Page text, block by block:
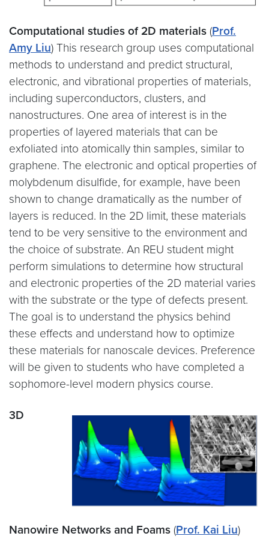
Computational studies of 2D materials (Prof.
Amy Liu) This research group uses computational
methods to understand and predict structural,
electronic, and vibrational properties of materials,
including superconductors, clusters, and
nanostructures. One area of interest is in the
properties of layered materials that can be
exfoliated into atomically thin samples, similar to
graphene. The electronic and optical properties of
molybdenum disulfide, for example, have been
shown to change dramatically as the number of
layers is reduced. In the 2D limit, these materials
tend to be very sensitive to the environment and
the choice of substrate. An REU student might
perform simulations to determine how structural
and electronic properties of the 2D material varies
with the substrate or the type of defects present.
The goal is to understand the physics behind
these effects and understand how to optimize
these materials for nanoscale devices. Preference
will be given to students who have completed a
sophomore-level modern physics course.
3D
Nanowire Networks and Foams (Prof. Kai Liu)